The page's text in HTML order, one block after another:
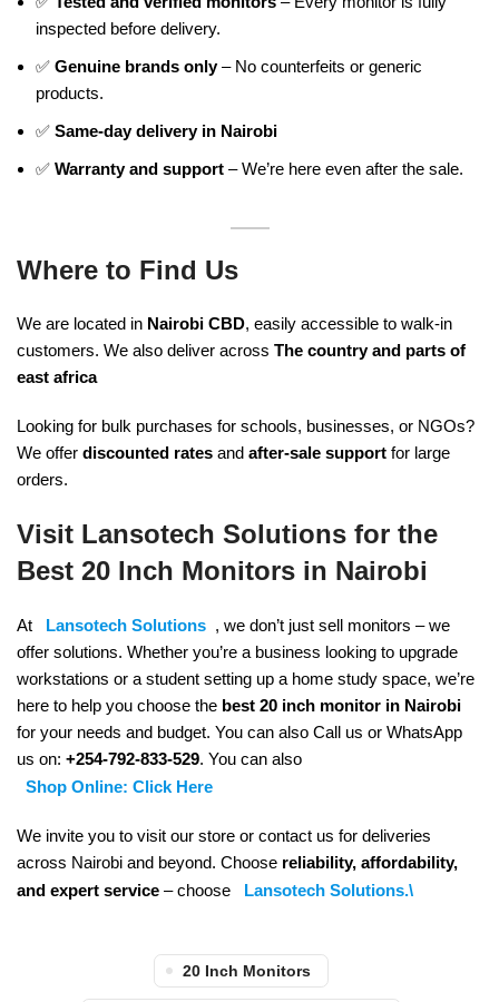
inspected before delivery.
✅ Genuine brands only– No counterfeits or generic
products.
✅ Same-day delivery in Nairobi
✅ Warranty and support – We’re here even after the sale.
Where to Find Us
We are located in Nairobi CBD, easily accessible to walk-in
customers. We also deliver across The country and parts of
east africa
Looking for bulk purchases for schools, businesses, or NGOs?
We offer discounted rates and after-sale support for large
orders.
Visit Lansotech Solutions for the
Best 20 Inch Monitors in Nairobi
At Lansotech Solutions , we don’t just sell monitors – we
offer solutions. Whether you’re a business looking to upgrade
workstations or a student setting up a home study space, we’re
here to help you choose the best 20 inch monitor in Nairobi
for your needs and budget. You can also Call us or WhatsApp
us on: +254-792-833-529. You can also
Shop Online: Click Here
We invite you to visit our store or contact us for deliveries
across Nairobi and beyond. Choose reliability, affordability,
and expert service – choose Lansotech Solutions.\
20 Inch Monitors